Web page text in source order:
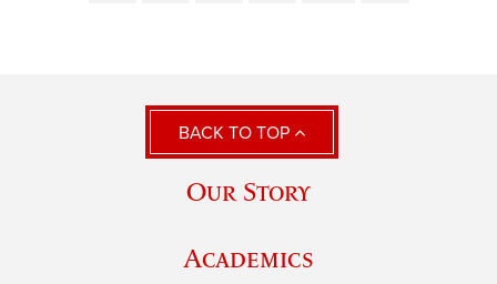
BACK TO TOP
Our Story
Academics